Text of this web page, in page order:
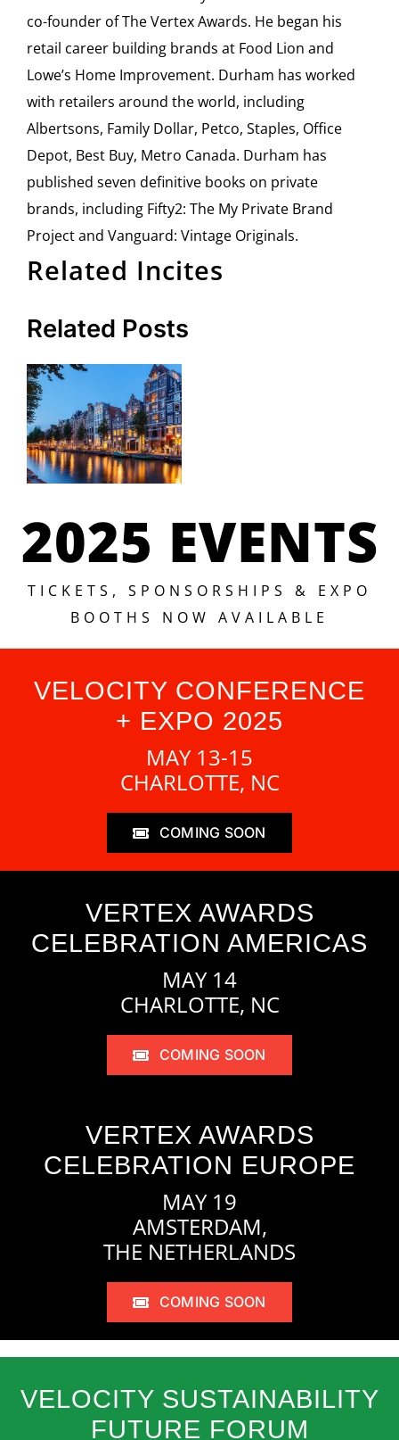
co-founder of The Vertex Awards. He began his
retail career building brands at Food Lion and
Lowe’s Home Improvement. Durham has worked
with retailers around the world, including
Albertsons, Family Dollar, Petco, Staples, Office
Depot, Best Buy, Metro Canada. Durham has
published seven definitive books on private
brands, including Fifty2: The My Private Brand
Project and Vanguard: Vintage Originals.
Related Incites
Related Posts
TICKETS
Vertex
Live
Amsterdam
Starts in 4
Now!
2025 EVENTS
TICKETS, SPONSORSHIPS & EXPO
BOOTHS NOW AVAILABLE
VELOCITY CONFERENCE
+ EXPO 2025
MAY 13-15
CHARLOTTE, NC
COMING SOON
VERTEX AWARDS
CELEBRATION AMERICAS
MAY 14
CHARLOTTE, NC
COMING SOON
VERTEX AWARDS
CELEBRATION EUROPE
MAY 19
AMSTERDAM,
THE NETHERLANDS
COMING SOON
VELOCITY SUSTAINABILITY
FUTURE FORUM